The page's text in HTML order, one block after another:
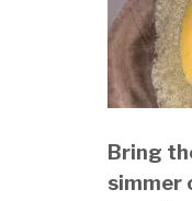
Bring
simmer